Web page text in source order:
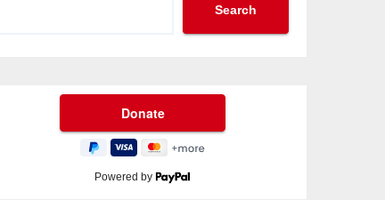
Search
Powered by